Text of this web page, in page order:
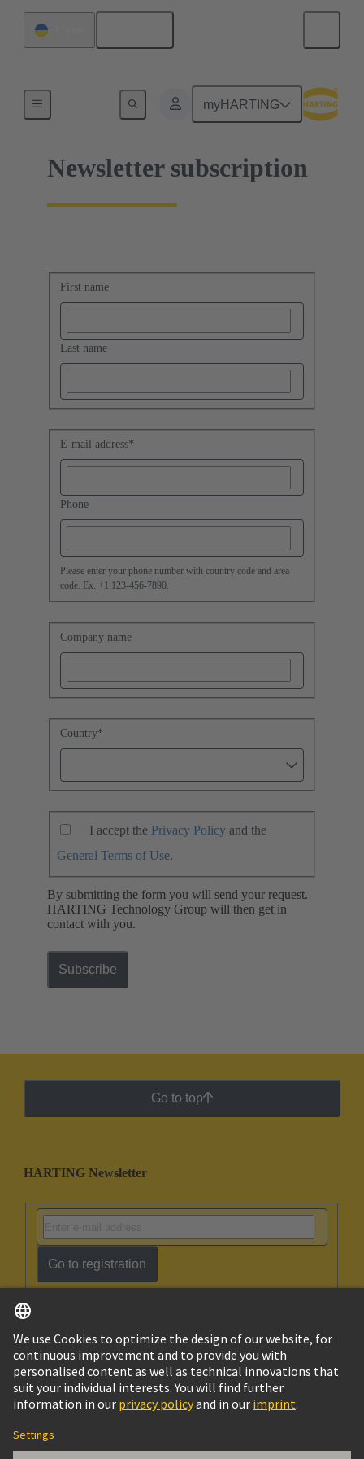
myHARTING
Newsletter subscription
First name
Last name
E-mail address*
Phone
Please enter your phone number with country code and area
code. Ex. +1 123-456-7890.
Company name
Country*
I accept the Privacy Policy and the
General Terms of Use.
By submitting the form you will send your request.
HARTING Technology Group will then get in
contact with you.
Subscribe
Go to top
HARTING Newsletter
Go to registration
Ukraine English
© HARTING Technology Group
Imprint